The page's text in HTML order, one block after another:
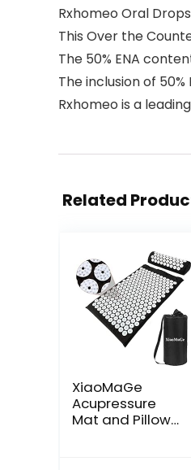
Rxhomeo Oral
This Over the
The 50% ENA
The inclusion of
Rxhomeo is a
Related
XiaoMaGe
Acupressure
Mat and Pillow